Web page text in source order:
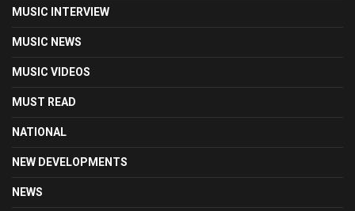
MUSIC INTERVIEW
MUSIC NEWS
MUSIC VIDEOS
MUST READ
NATIONAL
NEW DEVELOPMENTS
NEWS